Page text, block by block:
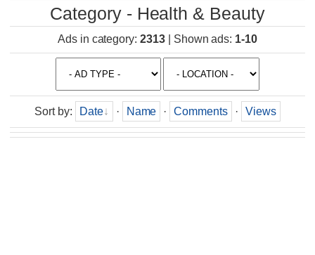
Category - Health & Beauty
Ads in category:2313| Shown ads: 1-10
Sort by: Date · Name · Comments · Views